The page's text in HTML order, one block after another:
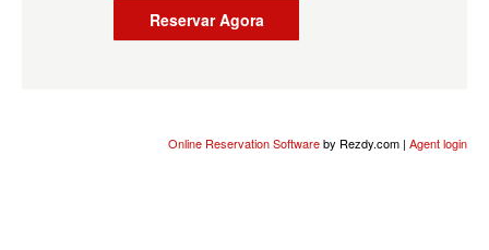
Reservar Agora
Online Reservation Softwareby Rezdy.com | Agent login